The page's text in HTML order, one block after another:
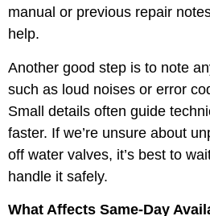
manual or previous repair
help.
Another good step is to note
such as loud noises or error
Small details often guide
faster. If we’re unsure about
off water valves, it’s best to
handle it safely.
What Affects Same-Day